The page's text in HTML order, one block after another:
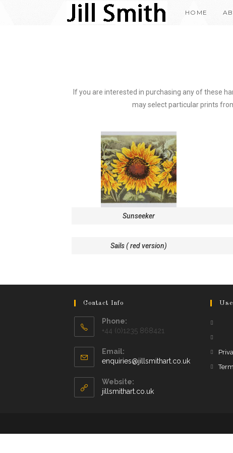
HOME
If you are interested in purchasing any of these
may select particular prints
Sunseeker
Sails ( red version)
Contact Info
Phone:
+44 (0)1235 868421
Email:
enquiries@jillsmithart.co.uk
Website:
jillsmithart.co.uk